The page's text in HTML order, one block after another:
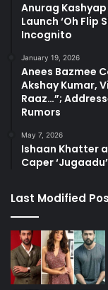
Anurag
Launch ‘Oh Flip
Incognito
January 19, 2026
Anees Bazmee
Akshay Kumar,
Raaz…”;
Rumors
May 7, 2026
Ishaan Khatter
Caper
Last Modified